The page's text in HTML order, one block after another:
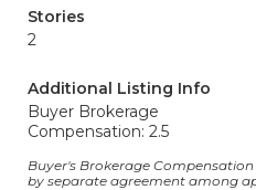
Stories
2
Additional Listing Info
Buyer Brokerage
Compensation: 2.5
Buyer's Brokerage
by separate agreement among